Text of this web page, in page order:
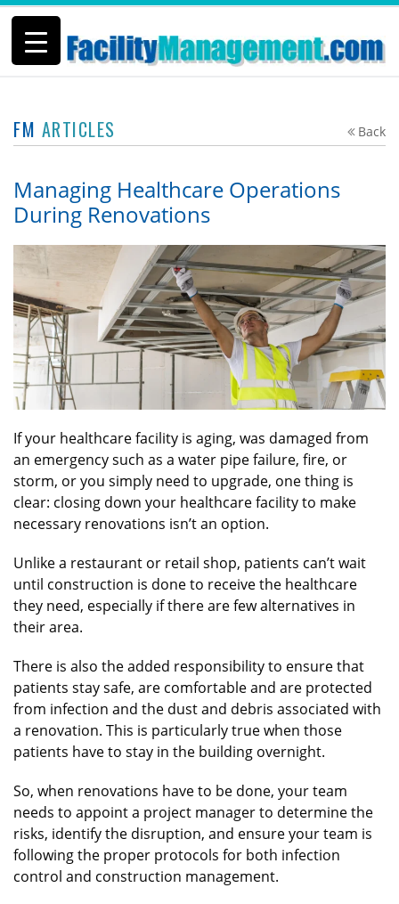
Back
FM ARTICLES
Managing Healthcare Operations
During Renovations
If your healthcare facility is aging, was damaged from
an emergency such as a water pipe failure, fire, or
storm, or you simply need to upgrade, one thing is
clear: closing down your healthcare facility to make
necessary renovations isn’t an option.
Unlike a restaurant or retail shop, patients can’t wait
until construction is done to receive the healthcare
they need, especially if there are few alternatives in
their area.
There is also the added responsibility to ensure that
patients stay safe, are comfortable and are protected
from infection and the dust and debris associated with
a renovation. This is particularly true when those
patients have to stay in the building overnight.
So, when renovations have to be done, your team
needs to appoint a project manager to determine the
risks, identify the disruption, and ensure your team is
following the proper protocols for both infection
control and construction management.